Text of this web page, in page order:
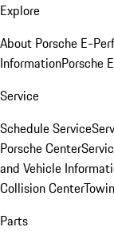
Explore
About Porsche E-
InformationPorsche
Service
Schedule Service
Porsche Center
and Vehicle
Collision Center
Parts